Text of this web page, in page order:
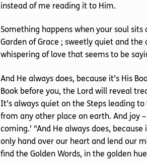
instead of me reading it to Him.
Something happens when your soul
Garden of Grace ; sweetly quiet and
whispering of love that seems to be
And He always does, because it’s His
Book before you, the Lord will reveal
It’s always quiet on the Steps leading
from any other place on earth. And joy
coming.’ "And He always does,
only hand over our heart and lend our
find the Golden Words, in the golden